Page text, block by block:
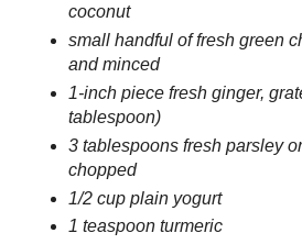
coconut
small handful of fresh green
and minced
1-inch piece fresh ginger,
tablespoon)
3 tablespoons fresh parsley
chopped
1/2 cup plain yogurt
1 teaspoon turmeric